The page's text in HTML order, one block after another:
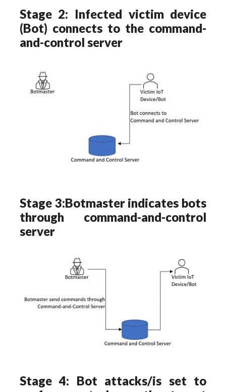
Stage 2: Infected victim device
(Bot) connects to the command-
and-control server
Stage 3:Botmaster indicates bots
through command-and-control
server
Stage 4: Bot attacks/is set to